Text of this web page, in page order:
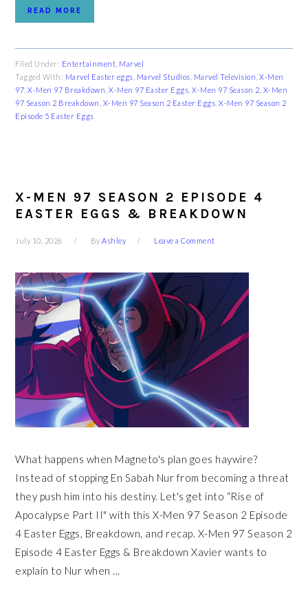
READ MORE
Filed Under: Entertainment Marvel
Tagged With: Marvel Easter eggs Marvel Studios Marvel Television ,X-Men
97 ,X-Men 97 Breakdown ,X-Men 97 Easter Eggs ,X-Men 97 Season 2 X-Men
97 Season 2 Breakdown X-Men 97 Season 2 Easter Eggs ,X-Men 97 Season 2
Episode 5 Easter Eggs
X-MEN 97 SEASON 2 EPISODE 4
EASTER EGGS & BREAKDOWN
July 10, 2026 By Ashley Leave a Comment
What happens when Magneto's plan goes haywire?
Instead of stopping En Sabah Nur from becoming a threat
they push him into his destiny. Let's get into “Rise of
Apocalypse Part II" with this X-Men 97 Season 2 Episode
4 Easter Eggs, Breakdown, and recap. X-Men 97 Season 2
Episode 4 Easter Eggs & Breakdown Xavier wants to
explain to Nur when ...